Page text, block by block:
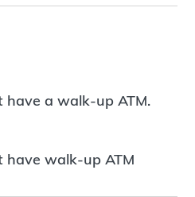
have a walk-up ATM.
have walk-up ATM